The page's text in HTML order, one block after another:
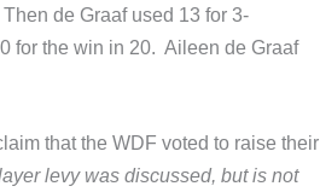
de Graaf used 13 for 3-
for the win in 20. Aileen de Graaf
that the WDF voted to raise their
levy was discussed, but is not